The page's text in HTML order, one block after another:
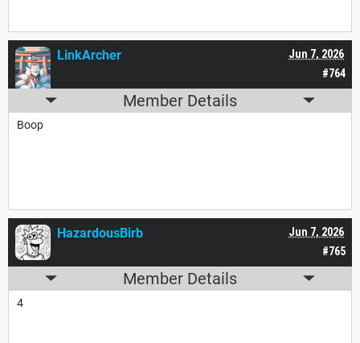
#764
Jun 7, 2026
LinkArcher
Member Details
Boop
#765
Jun 7, 2026
HazardousBirb
Member Details
4